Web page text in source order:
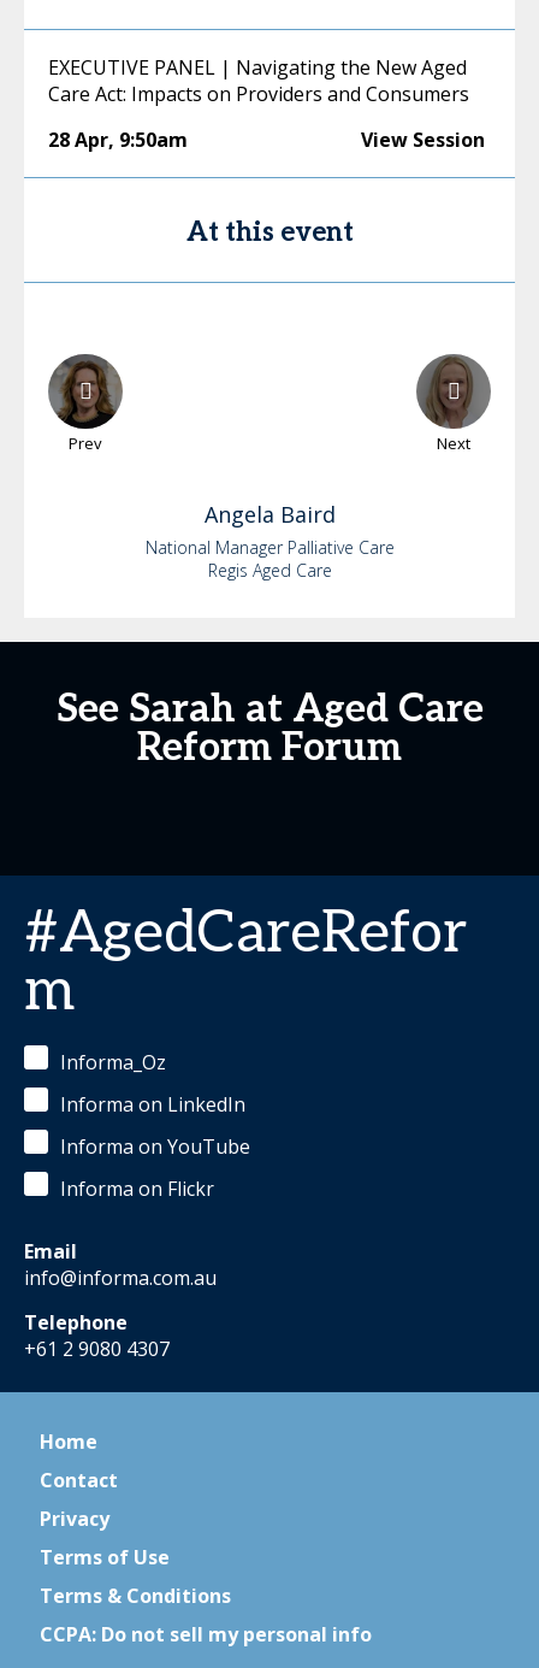
EXECUTIVE PANEL | Navigating the New Aged
Care Act: Impacts on Providers and Consumers
28 Apr, 9:50am View Session
At this event
Prev Next
Angela Baird
National Manager Palliative Care
Regis Aged Care
See Sarah at Aged Care
Reform Forum
#AgedCareRefor
m
Informa_Oz
Informa on LinkedIn
Informa on YouTube
Informa on Flickr
Email
info@informa.com.au
Telephone
+61 2 9080 4307
Home
Contact
Privacy
Terms of Use
Terms & Conditions
CCPA: Do not sell my personal info